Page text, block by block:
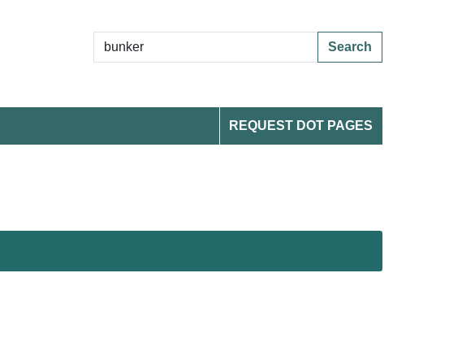
Search
REQUEST DOT PAGES